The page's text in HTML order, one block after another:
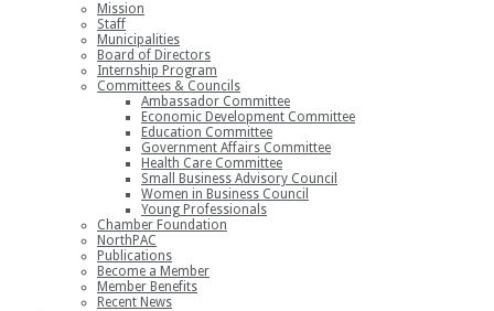
Mission
Staff
Municipalities
Board of Directors
Internship Program
Committees & Councils
Ambassador Committee
Economic Development Committee
Education Committee
Government Affairs Committee
Health Care Committee
Small Business Advisory Council
Women in Business Council
Young Professionals
Chamber Foundation
NorthPAC
Publications
Become a Member
Member Benefits
Recent News